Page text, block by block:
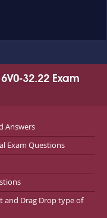
32.22 Exam
Answers
Exam Questions
and Drag Drop type of